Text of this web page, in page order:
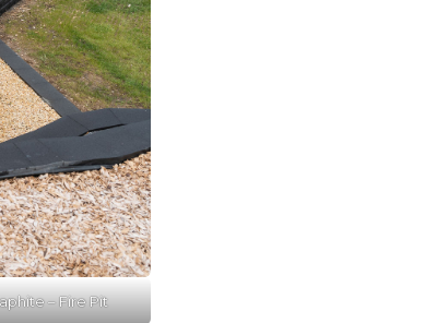
– Fire Pit